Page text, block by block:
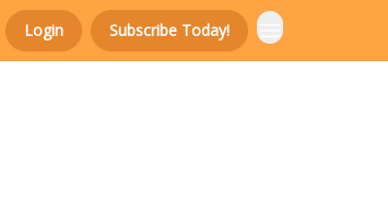
Login Subscribe Today!